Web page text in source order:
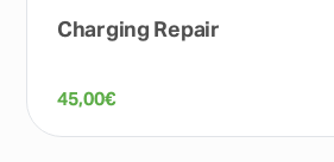
Charging Repair
45,00€